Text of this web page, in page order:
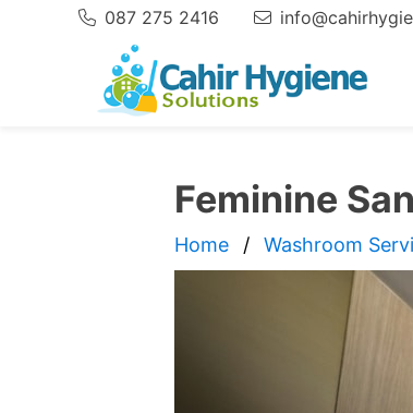
Phone:
087 275 2416 Email
Feminine
Home Washroom